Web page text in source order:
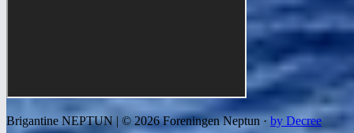
Brigantine NEPTUN | © 2026 Foreningen Neptun · by Decree